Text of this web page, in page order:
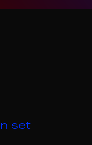
set